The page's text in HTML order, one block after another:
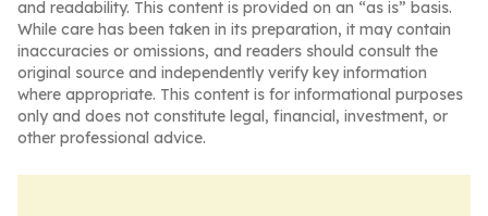
and readability. This content is provided on an “as is” basis.
While care has been taken in its preparation, it may contain
inaccuracies or omissions, and readers should consult the
original source and independently verify key information
where appropriate. This content is for informational purposes
only and does not constitute legal, financial, investment, or
other professional advice.